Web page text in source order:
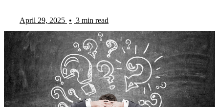
April 29, 2025 • 3 min read